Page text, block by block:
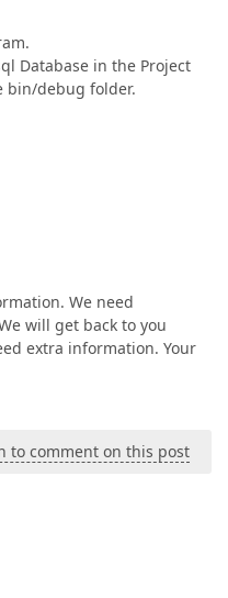
Database in the Project
bin/debug folder.
We need
will get back to you
extra information. Your
to comment on this post